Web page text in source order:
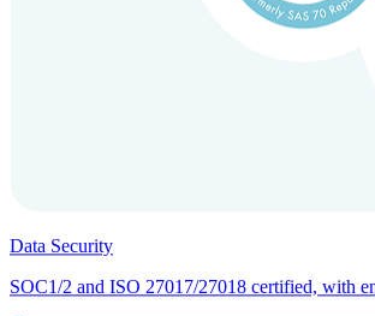
Data Security
SOC1/2 and ISO 27017/27018 certified, with